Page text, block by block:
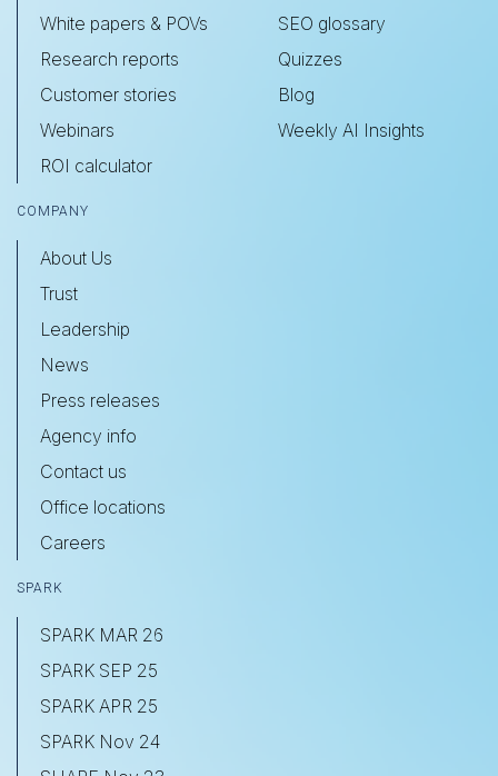
White papers & POVs
Research reports
Customer stories
Webinars
ROI calculator
SEO glossary
Quizzes
Blog
Weekly AI Insights
COMPANY
About Us
Trust
Leadership
News
Press releases
Agency info
Contact us
Office locations
Careers
SPARK
SPARK MAR 26
SPARK SEP 25
SPARK APR 25
SPARK Nov 24